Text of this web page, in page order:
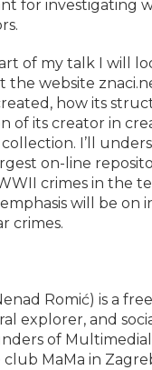
for investigating
of my talk I will
the website
how its
of its creator in
I’ll
on-line
crimes in the
will be on
crimes.
Romić) is a
explorer, and
of
MaMa in